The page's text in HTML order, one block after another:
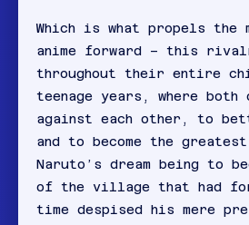
Which is what propels the
anime forward – this
throughout their entire
teenage years, where both
against each other, to
and to become the
Naruto’s dream being to
of the village that had
time despised his mere